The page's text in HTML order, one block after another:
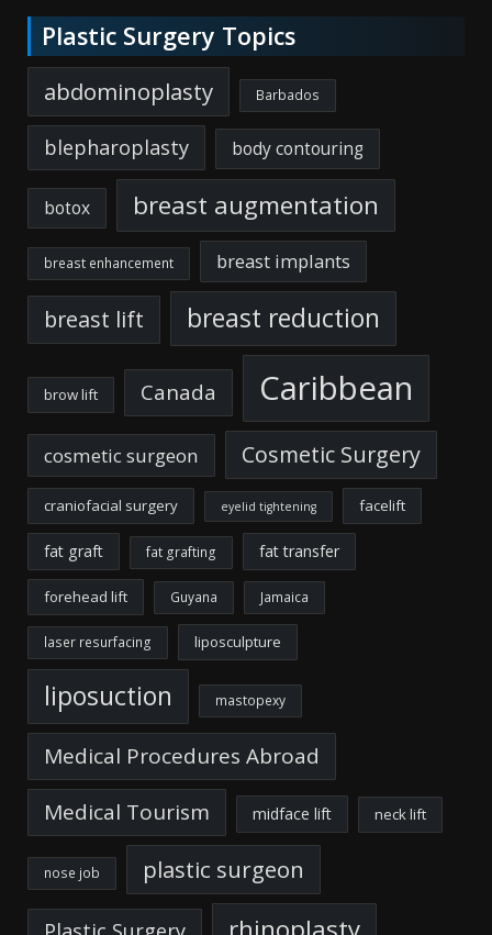
Plastic Surgery Topics
abdominoplasty Barbados
blepharoplasty body contouring
botox breast augmentation
breast enhancement breast implants
breast lift breast reduction
brow lift Canada Caribbean
cosmetic surgeon Cosmetic Surgery
craniofacial surgery eyelid tightening facelift
fat graft fat grafting fat transfer
forehead lift Guyana Jamaica
laser resurfacing liposculpture
liposuction mastopexy
Medical Procedures Abroad
Medical Tourism
midface lift neck lift
nose job plastic surgeon